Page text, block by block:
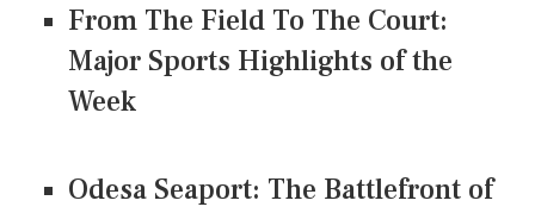
From The Field To The Court:
Major Sports Highlights of the
Week
Odesa Seaport: The Battlefront of